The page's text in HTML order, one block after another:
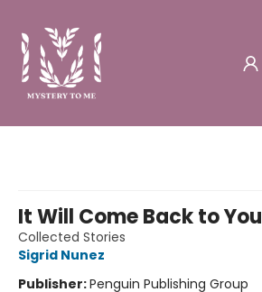
It Will Come Back to You
Collected Stories
Sigrid Nunez
Publisher:Penguin Publishing Group